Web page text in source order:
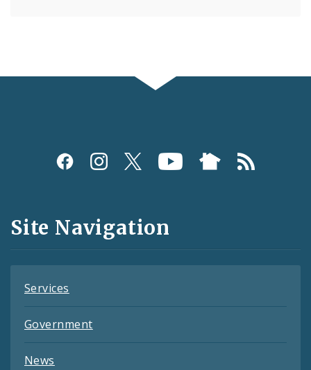
Social
and
Feeds
Site Navigation
Services
Government
News